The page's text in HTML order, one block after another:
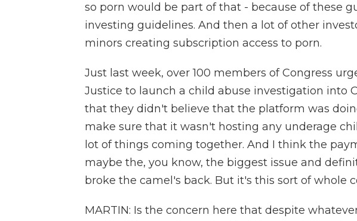
so porn would be part of that - because of these
investing guidelines. And then a lot of other
minors creating subscription access to porn.
Just last week, over 100 members of Congress
Justice to launch a child abuse investigation into
that they didn't believe that the platform was
make sure that it wasn't hosting any underage
lot of things coming together. And I think the
maybe the, you know, the biggest issue and
broke the camel's back. But it's this sort of whole
MARTIN: Is the concern here that despite